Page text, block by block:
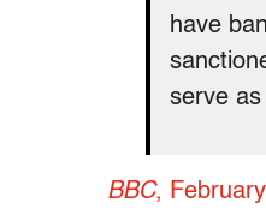
have
serve
BBC,